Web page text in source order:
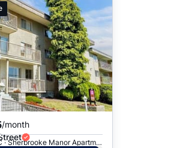
/month
New Westminster, BC · Sherbrooke Manor Apartments